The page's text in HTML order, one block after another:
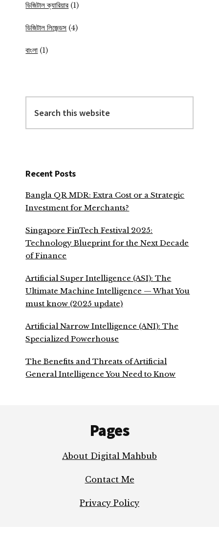
ডিজিটাল ক্যারিয়ার (1)
ডিজিটাল লিজেন্ডস (4)
বাংলা (1)
this
website
Recent Posts
Bangla QR MDR: Extra Cost or a Strategic
Investment for Merchants?
Singapore FinTech Festival 2025:
Technology Blueprint for the Next Decade
of Finance
Artificial Super Intelligence (ASI): The
Ultimate Machine Intelligence — What You
must know (2025 update)
Artificial Narrow Intelligence (ANI): The
Specialized Powerhouse
The Benefits and Threats of Artificial
General Intelligence You Need to Know
Pages
About Digital Mahbub
Contact Me
Privacy Policy